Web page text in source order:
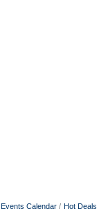
Events Calendar Hot Deals